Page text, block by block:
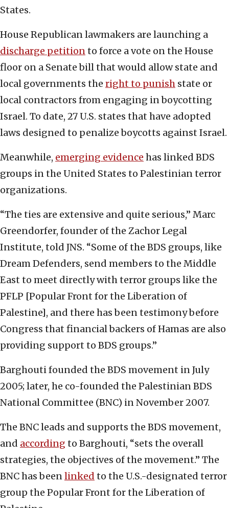
States.
House Republican lawmakers are launching a
discharge petitionto force a vote on the House
floor on a Senate bill that would allow state and
local governments the right to punish state or
local contractors from engaging in boycotting
Israel. To date, 27 U.S. states that have adopted
laws designed to penalize boycotts against Israel.
Meanwhile, emerging evidence has linked BDS
groups in the United States to Palestinian terror
organizations.
“The ties are extensive and quite serious,” Marc
Greendorfer, founder of the Zachor Legal
Institute, told JNS. “Some of the BDS groups, like
Dream Defenders, send members to the Middle
East to meet directly with terror groups like the
PFLP [Popular Front for the Liberation of
Palestine], and there has been testimony before
Congress that financial backers of Hamas are also
providing support to BDS groups.”
Barghouti founded the BDS movement in July
2005; later, he co-founded the Palestinian BDS
National Committee (BNC) in November 2007.
The BNC leads and supports the BDS movement,
and according to Barghouti, “sets the overall
strategies, the objectives of the movement.” The
BNC has beenlinked to the U.S.-designated terror
group the Popular Front for the Liberation of